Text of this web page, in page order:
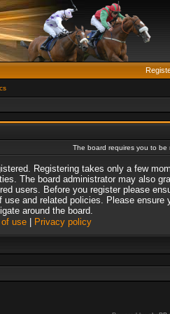
The board requires you to
Registering takes only a few
The board administrator may also
users. Before you register please
and related policies. Please ensure
around the board.
use| Privacy policy